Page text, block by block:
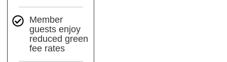
Member
guests enjoy
reduced green
fee rates